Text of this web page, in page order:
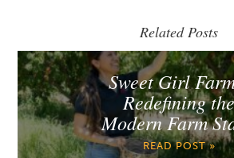
Related Posts
Sweet Girl
Redefining the
Modern Farm
READ POST »